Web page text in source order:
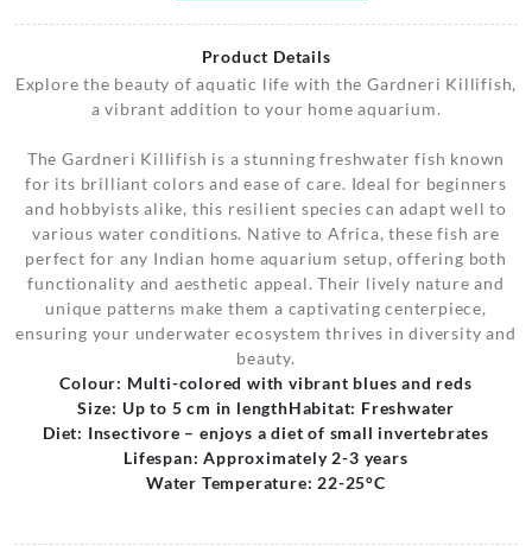
Product Details
Explore the beauty of aquatic life with the Gardneri Killifish,
a vibrant addition to your home aquarium.
The Gardneri Killifish is a stunning freshwater fish known
for its brilliant colors and ease of care. Ideal for beginners
and hobbyists alike, this resilient species can adapt well to
various water conditions. Native to Africa, these fish are
perfect for any Indian home aquarium setup, offering both
functionality and aesthetic appeal. Their lively nature and
unique patterns make them a captivating centerpiece,
ensuring your underwater ecosystem thrives in diversity and
beauty.
Colour: Multi-colored with vibrant blues and reds
Size: Up to 5 cm in lengthHabitat: Freshwater
Diet: Insectivore – enjoys a diet of small invertebrates
Lifespan: Approximately 2-3 years
Water Temperature: 22-25°C